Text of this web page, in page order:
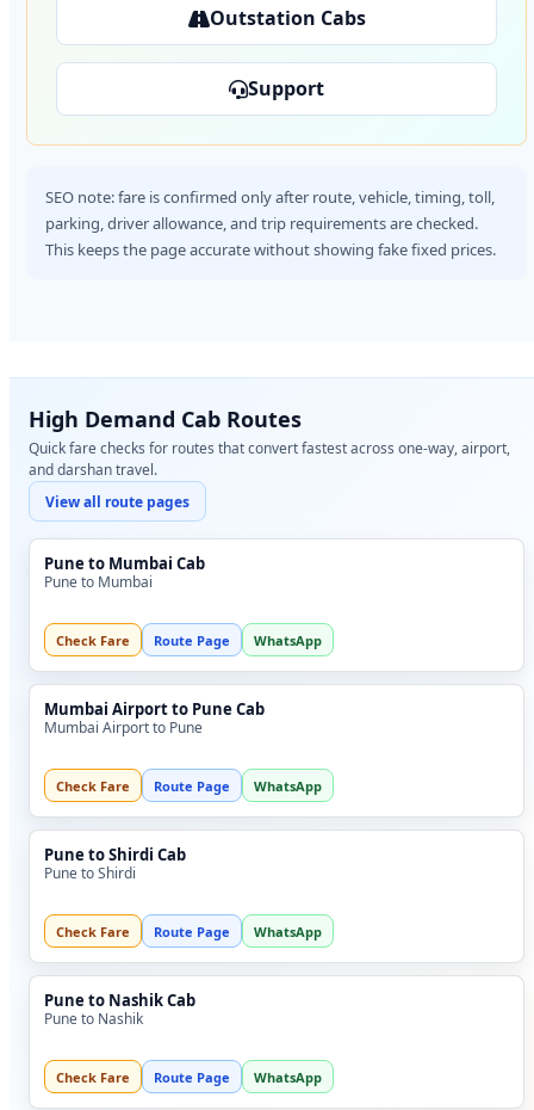
Outstation Cabs
Support
SEO note: fare is confirmed only after route, vehicle, timing, toll,
parking, driver allowance, and trip requirements are checked.
This keeps the page accurate without showing fake fixed prices.
High Demand Cab Routes
Quick fare checks for routes that convert fastest across one-way, airport,
and darshan travel.
View all route pages
Pune to Mumbai Cab
Pune to Mumbai
Check Fare Route Page WhatsApp
Mumbai Airport to Pune Cab
Mumbai Airport to Pune
Check Fare Route Page WhatsApp
Pune to Shirdi Cab
Pune to Shirdi
Check Fare Route Page WhatsApp
Pune to Nashik Cab
Pune to Nashik
Check Fare Route Page WhatsApp